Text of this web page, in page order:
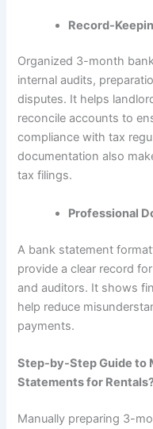
Record-
Organized 3-month
internal audits,
disputes. It helps
reconcile accounts to
compliance with tax
documentation also
tax filings.
Professional
A bank statement
provide a clear record
and auditors. It shows
help reduce
payments.
Step-by-Step Guide to
Statements for
Manually preparing 3-